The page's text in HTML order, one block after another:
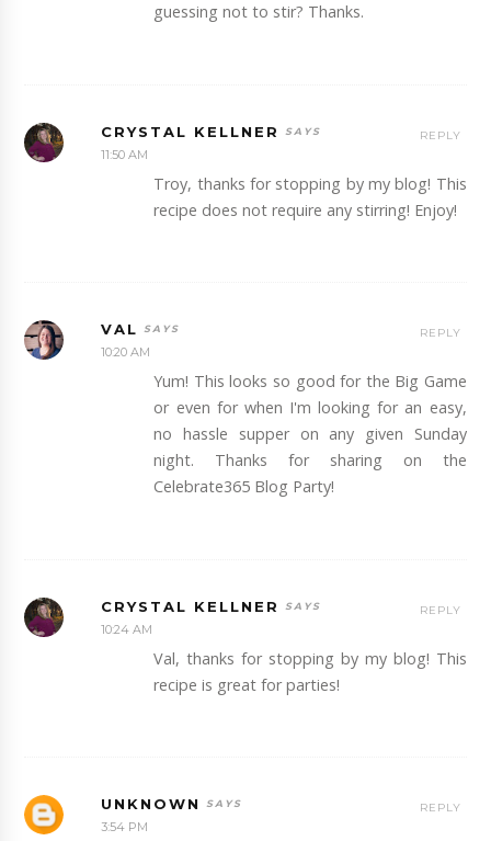
guessing not to stir? Thanks.
CRYSTAL KELLNER
11:50 AM
Troy, thanks for stopping by my blog! This
recipe does not require any stirring! Enjoy!
REPLY
VAL
10:20 AM
Yum! This looks so good for the Big Game
or even for when I'm looking for an easy,
no hassle supper on any given Sunday
night. Thanks for sharing on the
Celebrate365 Blog Party!
REPLY
CRYSTAL KELLNER
10:24 AM
Val, thanks for stopping by my blog! This
recipe is great for parties!
REPLY
UNKNOWN
3:54 PM
REPLY